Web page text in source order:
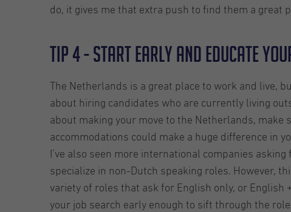
do, it gives me that extra push to find them a great
TIP 4 - Start early and educate
The Netherlands is a great place to work and live,
about hiring candidates who are currently living
about making your move to the Netherlands, make
accommodations could make a huge difference in
I’ve also seen more international companies
specialize in non-Dutch speaking roles. However,
variety of roles that ask for English only, or English
your job search early enough to sift through the